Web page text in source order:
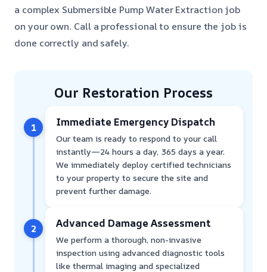
a complex Submersible Pump Water Extraction job
on your own. Call a professional to ensure the job is
done correctly and safely.
Our Restoration Process
1 Immediate Emergency Dispatch
Our team is ready to respond to your call
instantly—24 hours a day, 365 days a year.
We immediately deploy certified technicians
to your property to secure the site and
prevent further damage.
2 Advanced Damage Assessment
We perform a thorough, non-invasive
inspection using advanced diagnostic tools
like thermal imaging and specialized